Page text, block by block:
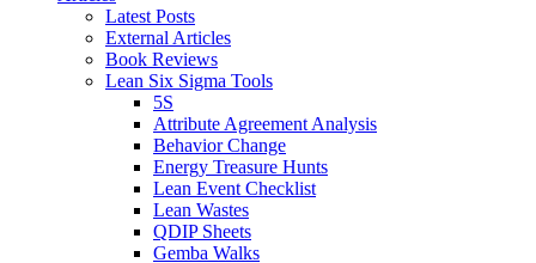
Latest Posts
External Articles
Book Reviews
Lean Six Sigma Tools
5S
Attribute Agreement Analysis
Behavior Change
Energy Treasure Hunts
Lean Event Checklist
Lean Wastes
QDIP Sheets
Gemba Walks